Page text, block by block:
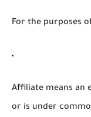
For the purposes
Affiliate means an
or is under